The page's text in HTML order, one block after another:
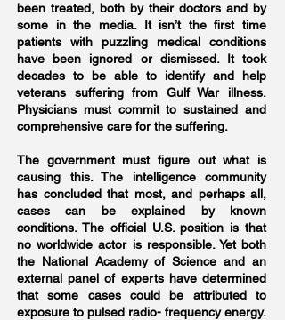
been treated, both by their doctors and by
some in the media. It isn’t the first time
patients with puzzling medical conditions
have been ignored or dismissed. It took
decades to be able to identify and help
veterans suffering from Gulf War illness.
Physicians must commit to sustained and
comprehensive care for the suffering.
The government must figure out what is
causing this. The intelligence community
has concluded that most, and perhaps all,
cases can be explained by known
conditions. The official U.S. position is that
no worldwide actor is responsible. Yet both
the National Academy of Science and an
external panel of experts have determined
that some cases could be attributed to
exposure to pulsed radio- frequency energy.